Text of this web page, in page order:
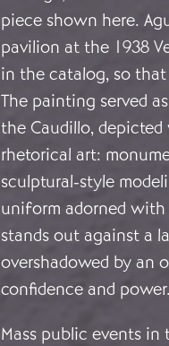
piece shown here.
pavilion at the 1938
in the catalog, so
The painting served
the Caudillo,
rhetorical art:
sculptural-style
uniform adorned with
stands out against a
overshadowed by an
confidence and power.
Mass public events